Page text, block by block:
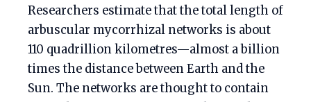
Researchers estimate that the total length of
arbuscular mycorrhizal networks is about
110 quadrillion kilometres—almost a billion
times the distance between Earth and the
Sun. The networks are thought to contain